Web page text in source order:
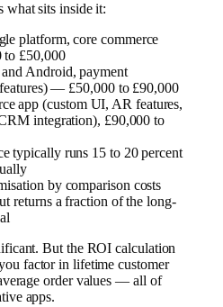
what sits inside it:
platform, core commerce
£50,000
Android, payment
— £50,000 to £90,000
app (custom UI, AR features,
integration), £90,000 to
typically runs 15 to 20 percent
by comparison costs
returns a fraction of the long-
But the ROI calculation
factor in lifetime customer
order values — all of
apps.